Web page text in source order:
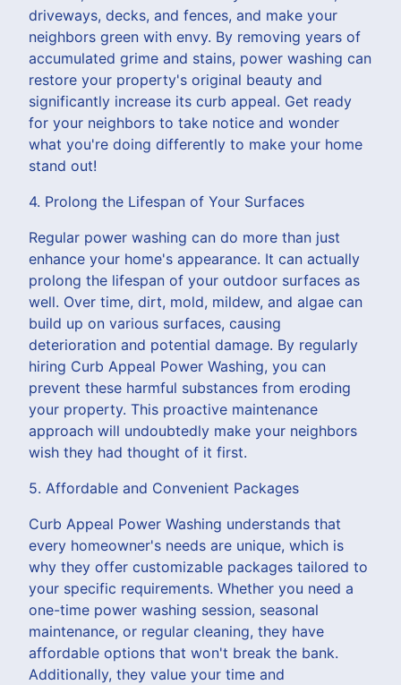
driveways, decks, and fences, and make your
neighbors green with envy. By removing years of
accumulated grime and stains, power washing can
restore your property's original beauty and
significantly increase its curb appeal. Get ready
for your neighbors to take notice and wonder
what you're doing differently to make your home
stand out!
4. Prolong the Lifespan of Your Surfaces
Regular power washing can do more than just
enhance your home's appearance. It can actually
prolong the lifespan of your outdoor surfaces as
well. Over time, dirt, mold, mildew, and algae can
build up on various surfaces, causing
deterioration and potential damage. By regularly
hiring Curb Appeal Power Washing, you can
prevent these harmful substances from eroding
your property. This proactive maintenance
approach will undoubtedly make your neighbors
wish they had thought of it first.
5. Affordable and Convenient Packages
Curb Appeal Power Washing understands that
every homeowner's needs are unique, which is
why they offer customizable packages tailored to
your specific requirements. Whether you need a
one-time power washing session, seasonal
maintenance, or regular cleaning, they have
affordable options that won't break the bank.
Additionally, they value your time and